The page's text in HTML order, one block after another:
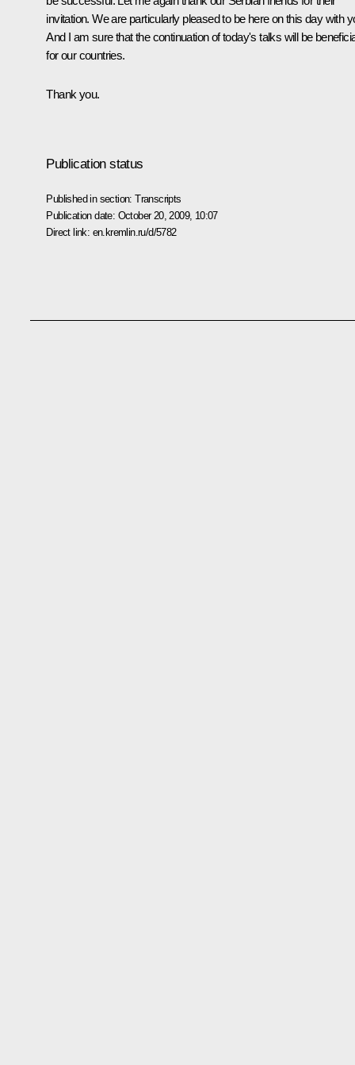
invitation. We are particularly pleased to be here on this day with
And I am sure that the continuation of today's talks will be
for our countries.
Thank you.
Publication status
Published in section:Transcripts
Publication date: October 20, 2009, 10:07
Direct link: en.kremlin.ru/d/5782